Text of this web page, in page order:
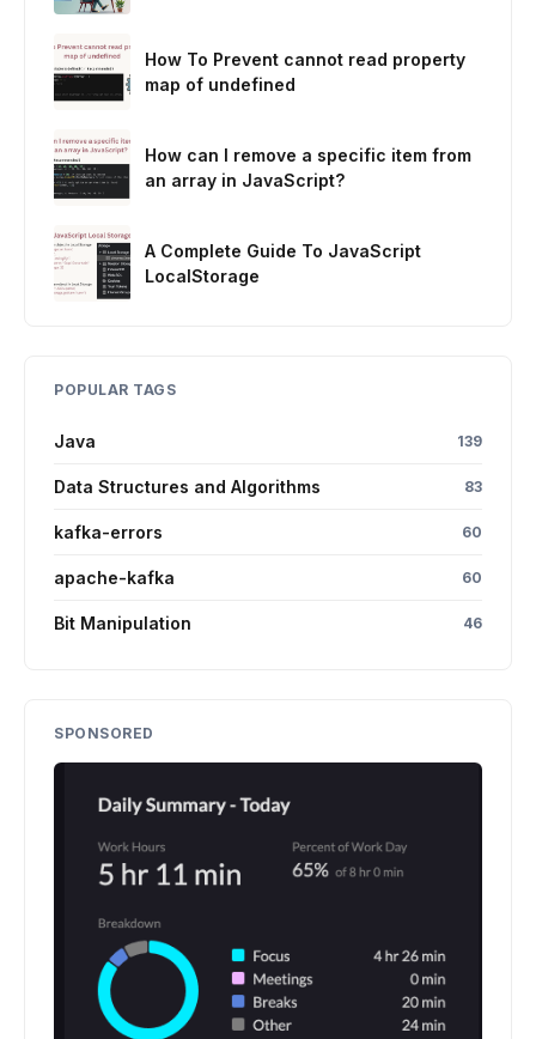
How To Prevent cannot read property
map of undefined
How can I remove a specific item from
an array in JavaScript?
A Complete Guide To JavaScript
LocalStorage
POPULAR TAGS
Java 139
Data Structures and Algorithms 83
kafka-errors 60
apache-kafka 60
Bit Manipulation 46
SPONSORED